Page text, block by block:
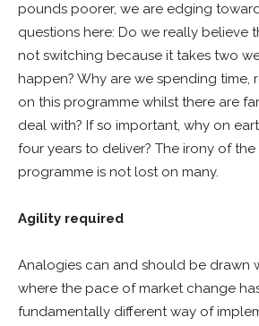
pounds poorer, we are edging
questions here: Do we really believe
not switching because it takes two
happen? Why are we spending time,
on this programme whilst there are
deal with? If so important, why on
four years to deliver? The irony of
programme is not lost on many.
Agility required
Analogies can and should be drawn
where the pace of market change
fundamentally different way of